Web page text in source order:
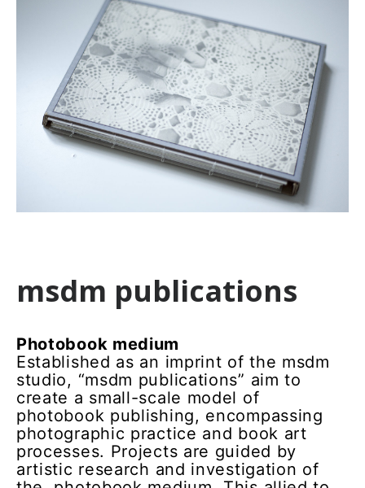
msdm publications
Photobook medium
Established as an imprint of the msdm
studio, “msdm publications” aim to
create a small-scale model of
photobook publishing, encompassing
photographic practice and book art
processes. Projects are guided by
artistic research and investigation of